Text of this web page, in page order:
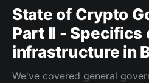
State of Crypto
Part II - Specifics
infrastructure in
We've covered general